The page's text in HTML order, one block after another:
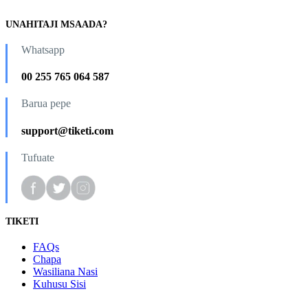
UNAHITAJI MSAADA?
Whatsapp
00 255 765 064 587
Barua pepe
support@tiketi.com
Tufuate
TIKETI
FAQs
Chapa
Wasiliana Nasi
Kuhusu Sisi